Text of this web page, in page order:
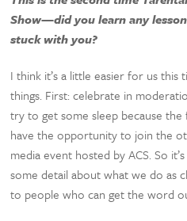
Show—did you learn any
stuck with you?
I think it’s a little easier for us this
things. First: celebrate in
try to get some sleep because
have the opportunity to join the
media event hosted by ACS. So
some detail about what we do as
to people who can get the word